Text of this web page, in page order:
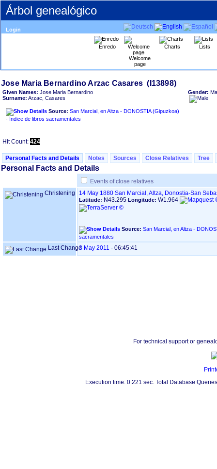
Árbol genealógico
Login
Enredo
Welcome
page
Charts Lists
Given Names: Jose Maria Bernardino
Surname: Arzac, Casares
Source: San Marcial, en Altza - DONOSTIA ‏(Gipuzkoa)‏
- Índice de libros sacramentales
Gender:
Hit Count: 424
Personal Facts and Details Notes Sources Close Relatives Tree
Personal Facts and Details
Events of close relatives
Christening
14 May 1880 San Marcial, Altza, Donostia-San
Latitude: N43.295 Longitude: W1.964
Source: San Marcial, en Altza - DONOSTIA ‏(Gipuzkoa)‏ - Índice
sacramentales
Last Change3 May 2011 - 06:45:41
For technical support or
Execution time: 0.221 sec. Total Database